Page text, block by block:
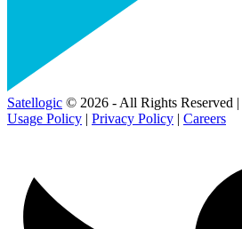
Satellogic © 2026 - All Rights Reserved |
Usage Policy | Privacy Policy | Careers